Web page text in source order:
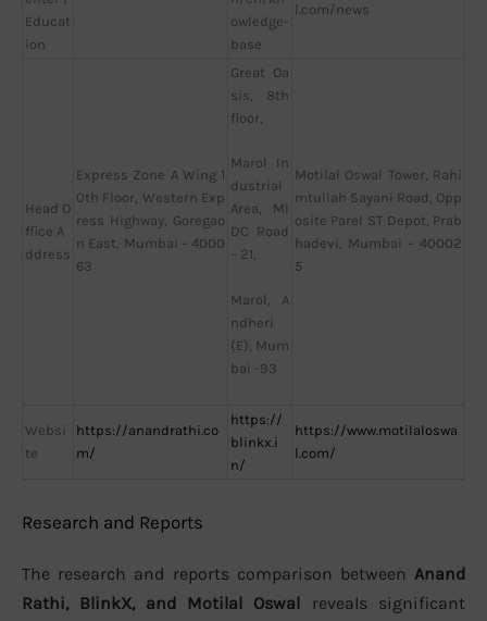
Educat
ion
owledge-
base
l.com/news
Head O
ffice A
ddress
Express Zone A Wing 1
0th Floor, Western Exp
ress Highway, Goregao
n East, Mumbai – 4000
63
Great Oa
sis, 8th
floor,
Marol In
dustrial
Area, MI
DC Road
– 21,
Marol, A
ndheri
(E), Mum
bai -93
Motilal Oswal Tower, Rahi
mtullah Sayani Road, Opp
osite Parel ST Depot, Prab
hadevi, Mumbai – 40002
5
Websi
te
https://anandrathi.co
m/
https://
blinkx.i
n/
https://www.motilaloswa
l.com/
Research and Reports
The research and reports comparison between Anand
Rathi, BlinkX, and Motilal Oswal reveals significant